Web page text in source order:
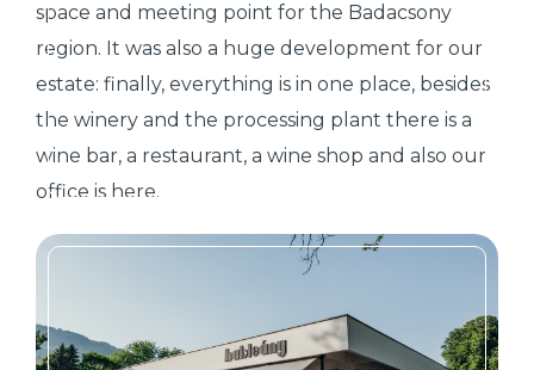
space and meeting point for the Badacsony
region. It was also a huge development for our
estate: finally, everything is in one place, besides
the winery and the processing plant there is a
wine bar, a restaurant, a wine shop and also our
office is here.